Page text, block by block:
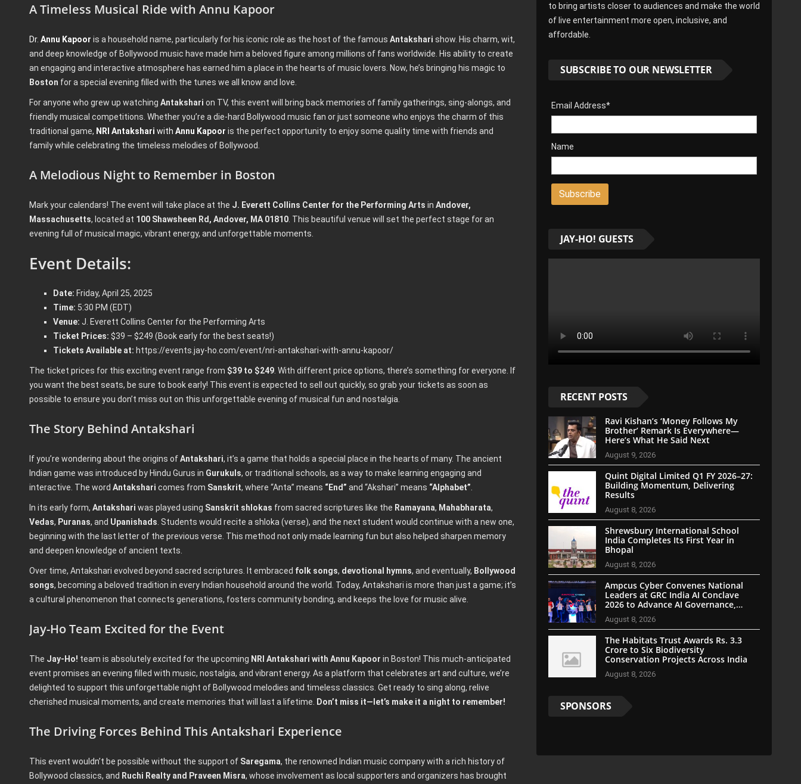
A Timeless Musical Ride with Annu Kapoor
Dr. Annu Kapoor is a household name, particularly for his iconic role as the host of the famous Antakshari show. His charm, wit,
and deep knowledge of Bollywood music have made him a beloved figure among millions of fans worldwide. His ability to create
an engaging and interactive atmosphere has earned him a place in the hearts of music lovers. Now, he’s bringing his magic to
Boston for a special evening filled with the tunes we all know and love.
For anyone who grew up watching Antakshari on TV, this event will bring back memories of family gatherings, sing-alongs, and
friendly musical competitions. Whether you’re a die-hard Bollywood music fan or just someone who enjoys the charm of this
traditional game, NRI Antakshari with Annu Kapoor is the perfect opportunity to enjoy some quality time with friends and
family while celebrating the timeless melodies of Bollywood.
A Melodious Night to Remember in Boston
Mark your calendars! The event will take place at the J. Everett Collins Center for the Performing Arts in Andover,
Massachusetts, located at 100 Shawsheen Rd, Andover, MA 01810. This beautiful venue will set the perfect stage for an
evening full of musical magic, vibrant energy, and unforgettable moments.
Event Details:
Date: Friday, April 25, 2025
Time: 5:30 PM (EDT)
Venue: J. Everett Collins Center for the Performing Arts
Ticket Prices: $39 – $249 (Book early for the best seats!)
Tickets Available at: https://events.jay-ho.com/event/nri-antakshari-with-annu-kapoor/
The ticket prices for this exciting event range from $39 to $249. With different price options, there’s something for everyone. If
you want the best seats, be sure to book early! This event is expected to sell out quickly, so grab your tickets as soon as
possible to ensure you don’t miss out on this unforgettable evening of musical fun and nostalgia.
The Story Behind Antakshari
If you’re wondering about the origins ofAntakshari, it’s a game that holds a special place in the hearts of many. The ancient
Indian game was introduced by Hindu Gurus in Gurukuls, or traditional schools, as a way to make learning engaging and
interactive. The word Antakshari comes from Sanskrit, where “Anta” means “End” and “Akshari” means “Alphabet”
In its early form, Antakshari was played using Sanskrit shlokas from sacred scriptures like the Ramayana, Mahabharata,
Vedas, Puranas, and Upanishads . Students would recite a shloka (verse), and the next student would continue with a new one,
beginning with the last letter of the previous verse. This method not only made learning fun but also helped sharpen memory
and deepen knowledge of ancient texts.
Over time, Antakshari evolved beyond sacred scriptures. It embraced folk songs, devotional hymns, and eventually, Bollywood
songs, becoming a beloved tradition in every Indian household around the world. Today, Antakshari is more than just a game; it’s
a cultural phenomenon that connects generations, fosters community bonding, and keeps the love for music alive.
Jay-Ho Team Excited for the Event
The Jay-Ho! team is absolutely excited for the upcoming NRI Antakshari with Annu Kapoor in Boston! This much-anticipated
event promises an evening filled with music, nostalgia, and vibrant energy. As a platform that celebrates art and culture, we’re
delighted to support this unforgettable night of Bollywood melodies and timeless classics. Get ready to sing along, relive
cherished musical moments, and create memories that will last a lifetime.
Don’t miss it—let’s make it a night to remember!
The Driving Forces Behind This Antakshari Experience
This event wouldn’t be possible without the support of Saregama, the renowned Indian music company with a rich history of
Bollywood classics, and Ruchi Realty and Praveen Misra, whose involvement as local supporters and organizers has brought
to bring artists closer to audiences and make the world
of live entertainment more open, inclusive, and
affordable.
SUBSCRIBE TO OUR NEWSLETTER
Email Address*
Name
JAY-HO! GUESTS
RECENT POSTS
Ravi Kishan’s ‘Money Follows My
Brother’ Remark Is Everywhere—
Here’s What He Said Next
August 9, 2026
Quint Digital Limited Q1 FY 2026–27:
Building Momentum, Delivering
Results
August 8, 2026
Shrewsbury International School
India Completes Its First Year in
Bhopal
August 8, 2026
Ampcus Cyber Convenes National
Leaders at GRC India AI Conclave
2026 to Advance AI Governance,
August 8, 2026
The Habitats Trust Awards Rs. 3.3
Crore to Six Biodiversity
Conservation Projects Across India
August 8, 2026
SPONSORS